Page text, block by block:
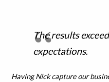
The results
expectations.
Having Nick capture our